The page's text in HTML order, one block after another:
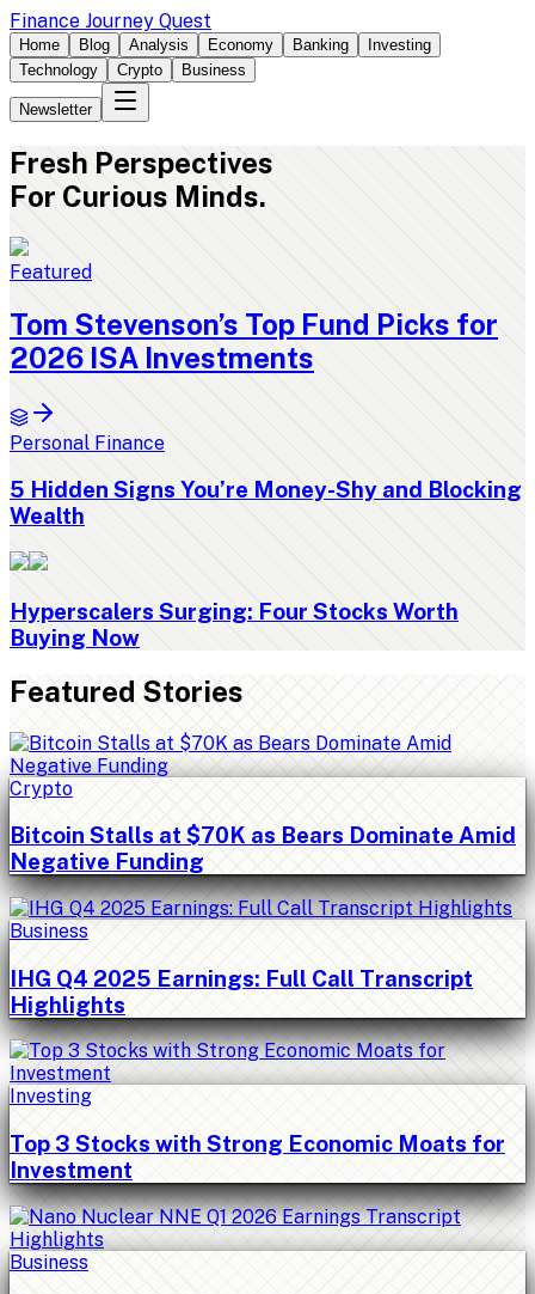
Finance Journey Quest
Home Blog Analysis Economy Banking
Investing
Technology
Crypto Business
Newsletter
Fresh Perspectives
For Curious Minds.
Featured
Tom Stevenson’s Top Fund Picks for
2026 ISA Investments
Personal Finance
5 Hidden Signs You’re Money-Shy and Blocking
Wealth
Hyperscalers Surging: Four Stocks Worth
Buying Now
Featured Stories
Crypto
Bitcoin Stalls at $70K as Bears Dominate Amid
Negative Funding
Business
IHG Q4 2025 Earnings: Full Call Transcript
Highlights
Investing
Top 3 Stocks with Strong Economic Moats for
Investment
Business